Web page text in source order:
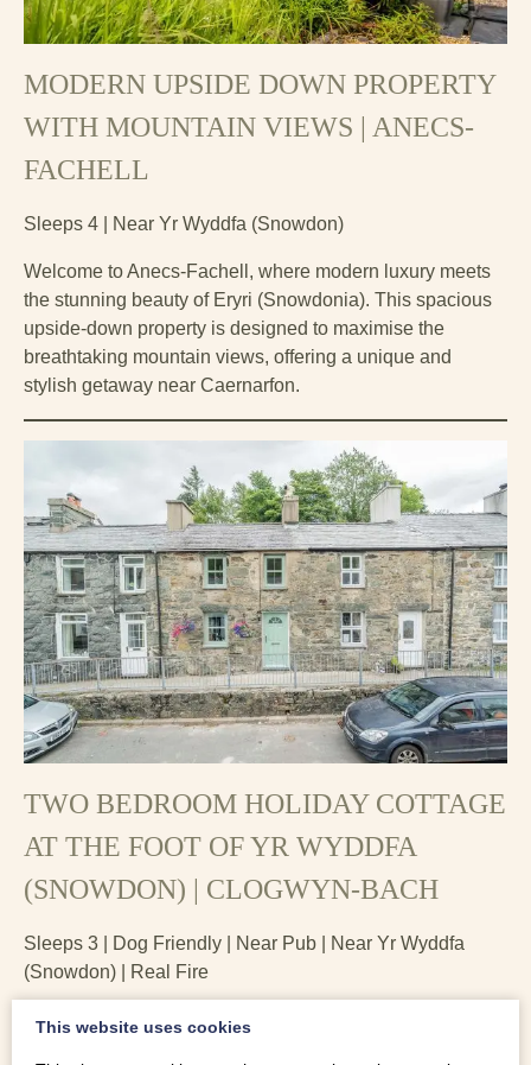
MODERN UPSIDE DOWN PROPERTY
WITH MOUNTAIN VIEWS | ANECS-
FACHELL
Sleeps 4 | Near Yr Wyddfa (Snowdon)
Welcome to Anecs-Fachell, where modern luxury meets
the stunning beauty of Eryri (Snowdonia). This spacious
upside-down property is designed to maximise the
breathtaking mountain views, offering a unique and
stylish getaway near Caernarfon.
TWO BEDROOM HOLIDAY COTTAGE
AT THE FOOT OF YR WYDDFA
(SNOWDON) | CLOGWYN-BACH
Sleeps 3 | Dog Friendly | Near Pub | Near Yr Wyddfa
(Snowdon) | Real Fire
Clogwyn-Bach, two bedroom holiday cottage at the foot of
This website uses cookies